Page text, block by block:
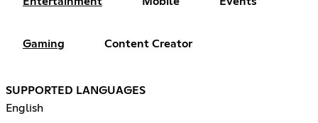
Gaming Content Creator
SUPPORTED LANGUAGES
English